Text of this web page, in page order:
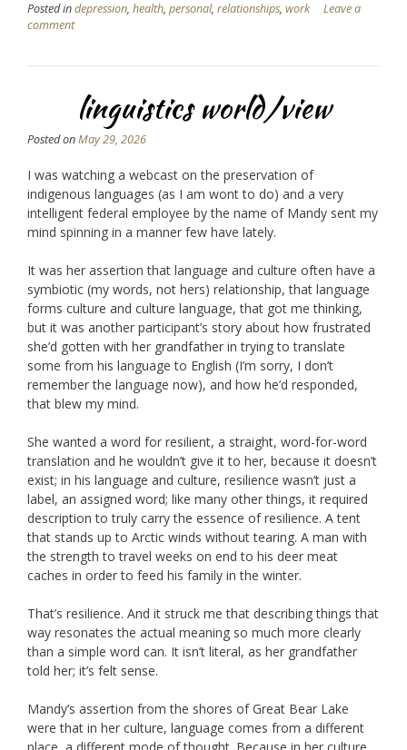
Posted indepression, health, personal, relationships, work
Leave a
comment
linguistics world/view
Posted onMay 29, 2026
I was watching a webcast on the preservation of
indigenous languages (as I am wont to do) and a very
intelligent federal employee by the name of Mandy sent my
mind spinning in a manner few have lately.
It was her assertion that language and culture often have a
symbiotic (my words, not hers) relationship, that language
forms culture and culture language, that got me thinking,
but it was another participant’s story about how frustrated
she’d gotten with her grandfather in trying to translate
some from his language to English (I’m sorry, I don’t
remember the language now), and how he’d responded,
that blew my mind.
She wanted a word for resilient, a straight, word-for-word
translation and he wouldn’t give it to her, because it doesn’t
exist; in his language and culture, resilience wasn’t just a
label, an assigned word; like many other things, it required
description to truly carry the essence of resilience. A tent
that stands up to Arctic winds without tearing. A man with
the strength to travel weeks on end to his deer meat
caches in order to feed his family in the winter.
That’s resilience. And it struck me that describing things that
way resonates the actual meaning so much more clearly
than a simple word can. It isn’t literal, as her grandfather
told her; it’s felt sense.
Mandy’s assertion from the shores of Great Bear Lake
were that in her culture, language comes from a different